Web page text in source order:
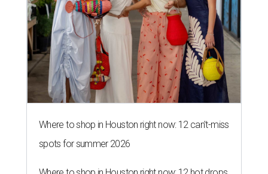
Where to shop in Houston right now: 12 can't-miss
spots for summer 2026